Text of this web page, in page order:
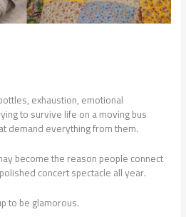
exhaustion, emotional
to survive life on a moving bus
demand everything from them.
become the reason people connect
concert spectacle all year.
to be glamorous.